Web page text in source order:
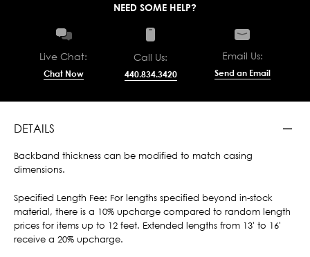
NEED SOME HELP?
Live Chat:
Chat Now
Call Us:
440.834.3420
Email Us:
Send an Email
DETAILS
Backband thickness can be modified to match casing
dimensions.
Specified Length Fee: For lengths specified beyond in-stock
material, there is a 10% upcharge compared to random length
prices for items up to 12 feet. Extended lengths from 13' to 16'
receive a 20% upcharge.